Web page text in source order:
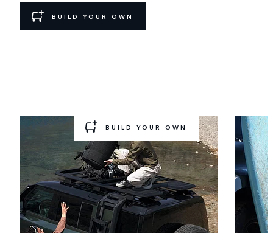
BUILD YOUR OWN
BUILD YOUR OWN